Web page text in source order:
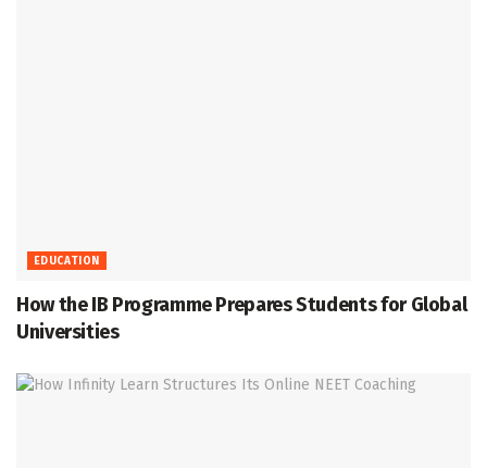
EDUCATION
How the IB Programme Prepares Students for Global
Universities